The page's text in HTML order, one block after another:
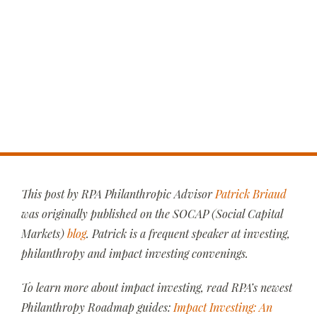
This post by RPA Philanthropic AdvisorPatrick Briaud
was originally published on the SOCAP (Social Capital
Markets)blog. Patrick is a frequent speaker at investing,
philanthropy and impact investing convenings.
To learn more about impact investing, read RPA’s newest
Philanthropy Roadmap guides:Impact Investing: An